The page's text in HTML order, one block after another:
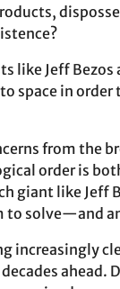
like Jeff
space in
from the
order is
giant like Jeff
to solve—and
increasingly
ahead.